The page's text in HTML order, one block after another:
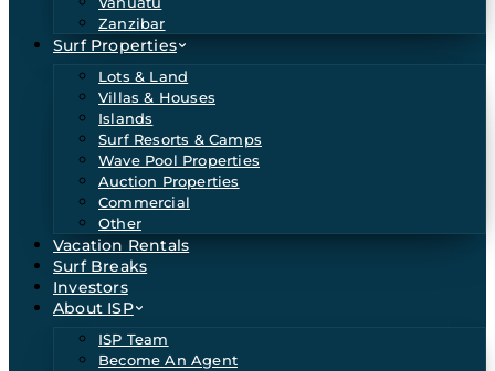
Zanzibar
Surf Properties
Lots & Land
Villas & Houses
Islands
Surf Resorts & Camps
Wave Pool Properties
Auction Properties
Commercial
Other
Vacation Rentals
Surf Breaks
Investors
About ISP
ISP Team
Become An Agent